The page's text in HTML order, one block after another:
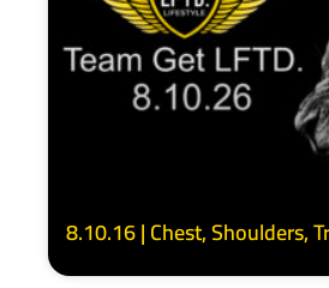
8.10.16 | Chest, Shoulders,